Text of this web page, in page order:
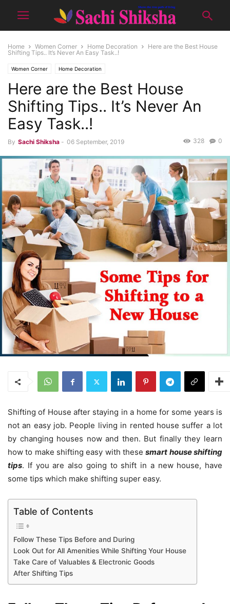
Home Women Corner Home Decoration
Here are the Best House
Shifting Tips.. It’s Never An Easy Task..!
Women Corner Home Decoration
Here are the Best House
Shifting Tips.. It’s Never An
Easy Task..!
By Sachi Shiksha - 06 September, 2019 0
328
Shifting of House after staying in a home for some years is
not an easy job. People living in rented house suffer a lot
by changing houses now and then. But finally they learn
how to make shifting easy with thesesmart house shifting
tips. If you are also going to shift in a new house, have
some tips which make shifting super easy.
Table of Contents
Follow These Tips Before and During
Look Out for All Amenities While Shifting Your House
Take Care of Valuables & Electronic Goods
After Shifting Tips